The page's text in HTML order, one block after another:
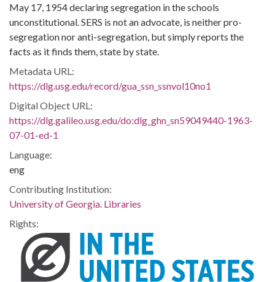
May 17, 1954 declaring segregation in the schools
unconstitutional. SERS is not an advocate, is neither pro-
segregation nor anti-segregation, but simply reports the
facts as it finds them, state by state.
Metadata URL:
https://dlg.usg.edu/record/gua_ssn_ssnvol10no1
Digital Object URL:
https://dlg.galileo.usg.edu/do:dlg_ghn_sn59049440-1963-
07-01-ed-1
Language:
eng
Contributing Institution:
University of Georgia. Libraries
Rights: